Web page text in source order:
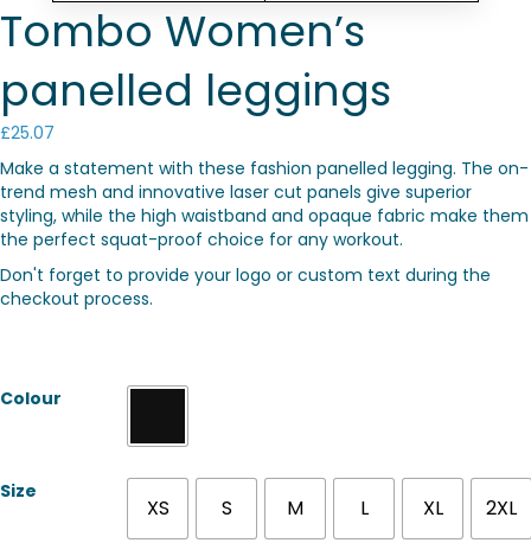
Tombo Women’s
panelled leggings
£25.07
Make a statement with these fashion panelled legging. The on-
trend mesh and innovative laser cut panels give superior
styling, while the high waistband and opaque fabric make them
the perfect squat-proof choice for any workout.
Don't forget to provide your logo or custom text during the
checkout process.
Colour
Size
XS S M L XL 2XL